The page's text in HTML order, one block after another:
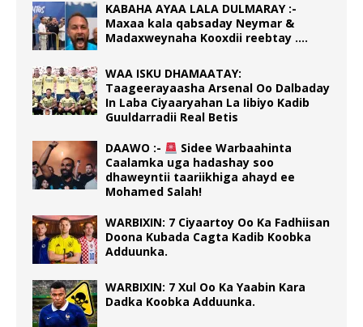
KABAHA AYAA LALA DULMARAY :-
Maxaa kala qabsaday Neymar &
Madaxweynaha Kooxdii reebtay ….
WAA ISKU DHAMAATAY:
Taageerayaasha Arsenal Oo Dalbaday
In Laba Ciyaaryahan La Iibiyo Kadib
Guuldarradii Real Betis
DAAWO :-
Sidee Warbaahinta
Caalamka uga hadashay soo
dhaweyntii taariikhiga ahayd ee
Mohamed Salah!
WARBIXIN: 7 Ciyaartoy Oo Ka Fadhiisan
Doona Kubada Cagta Kadib Koobka
Adduunka.
WARBIXIN: 7 Xul Oo Ka Yaabin Kara
Dadka Koobka Adduunka.